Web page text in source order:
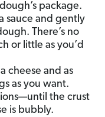
package.
sauce and gently
There’s no
or little as you’d
cheese and as
as you want.
the crust
is bubbly.